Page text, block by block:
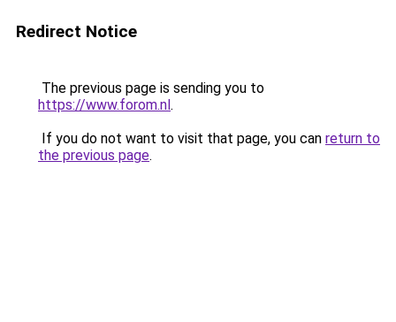
Redirect Notice
The previous page is sending you to
https://www.forom.nl.
If you do not want to visit that page, you can return to
the previous page.